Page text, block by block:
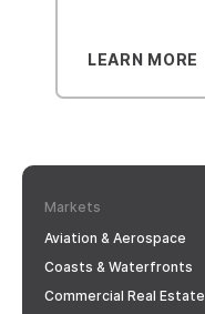
LEARN MORE
Markets
Aviation & Aerospace
Coasts & Waterfronts
Commercial Real Estate